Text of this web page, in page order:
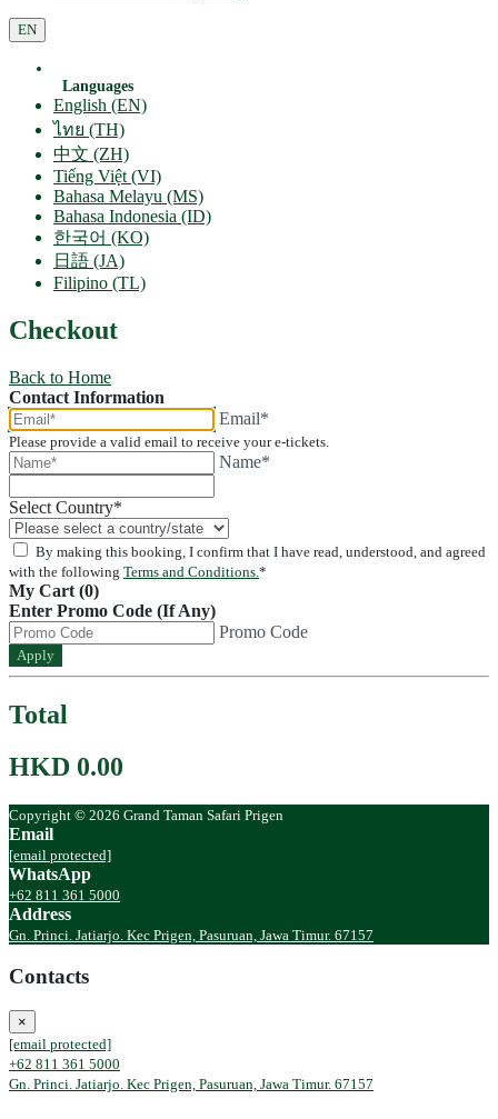
EN
Languages
English (EN)
ไทย (TH)
中文 (ZH)
Tiếng Việt (VI)
Bahasa Melayu (MS)
Bahasa Indonesia (ID)
한국어 (KO)
日語 (JA)
Filipino (TL)
Checkout
Back to Home
Contact Information
Email*
Please provide a valid email to receive your e-tickets.
Name*
Select Country*
By making this booking, I confirm that I have read, understood, and agreed
with the following Terms and Conditions. *
My Cart (0)
Enter Promo Code (If Any)
Promo Code
Apply
Total
HKD 0.00
Copyright © 2026 Grand Taman Safari Prigen
Email
[email protected]
WhatsApp
+62 811 361 5000
Address
Gn. Princi. Jatiarjo. Kec Prigen, Pasuruan, Jawa Timur. 67157
Contacts
×
[email protected]
+62 811 361 5000
Gn. Princi. Jatiarjo. Kec Prigen, Pasuruan, Jawa Timur. 67157